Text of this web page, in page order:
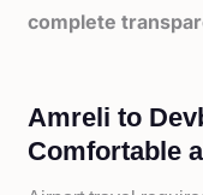
complete
Amreli to
Comfortable